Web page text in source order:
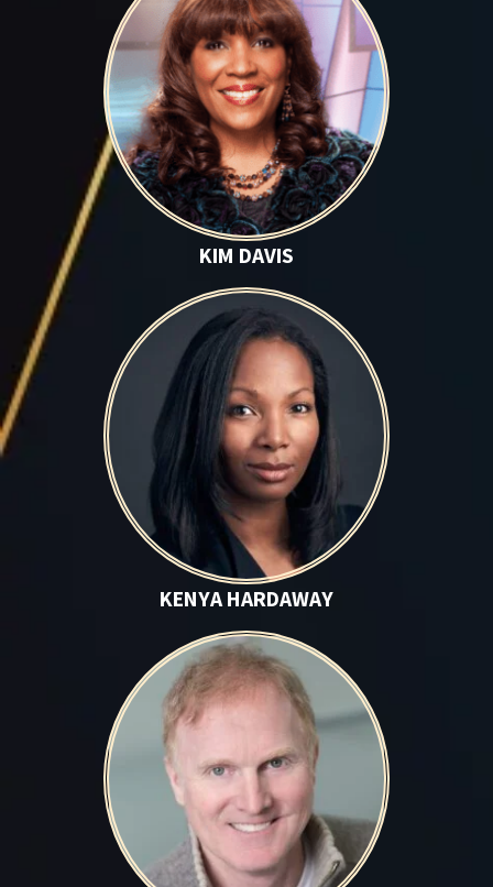
KIM DAVIS
Kenya Hardaway
KENYA HARDAWAY
Mark Harper